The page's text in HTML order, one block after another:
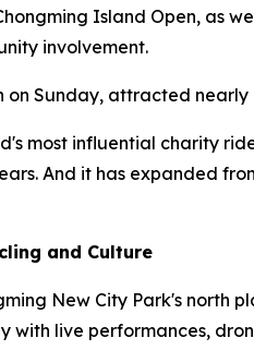
Island Open, as
involvement.
on Sunday, attracted
most influential charity
And it has expanded
and Culture
New City Park's north
with live performances,